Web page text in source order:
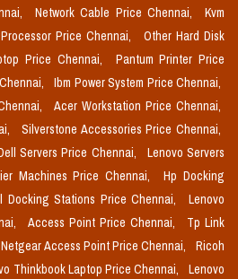
Network Cable Price Chennai,
Kvm
Price Chennai,
Other Hard Disk
Price Chennai,
Pantum Printer Price
Ibm Power System Price Chennai,
Acer Workstation Price Chennai,
Silverstone Accessories Price Chennai,
Servers Price Chennai,
Lenovo Servers
Machines Price Chennai,
Hp Docking
Docking Stations Price Chennai,
Lenovo
Access Point Price Chennai,
Tp Link
Netgear Access Point Price Chennai,
Ricoh
Thinkbook Laptop Price Chennai,
Lenovo